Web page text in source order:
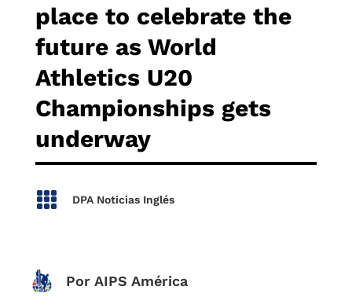
place to celebrate the
future as World
Athletics U20
Championships gets
underway
 DPA Noticias Inglés
Por AIPS América